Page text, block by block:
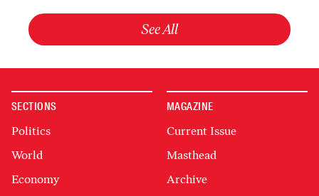
See All
SECTIONS
Politics
World
Economy
MAGAZINE
Current Issue
Masthead
Archive